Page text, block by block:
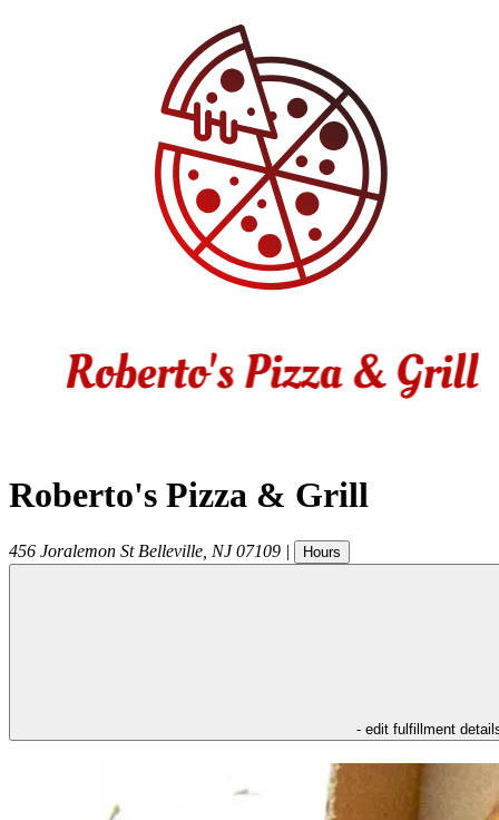
Roberto's Pizza & Grill
456 Joralemon St Belleville NJ 07109 | Hours
- edit fulfillment